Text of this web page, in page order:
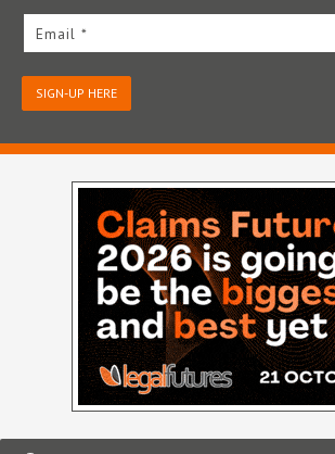
Email *
SIGN-UP HERE